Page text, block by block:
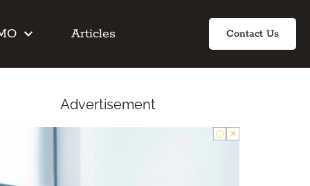
Articles Contact Us
Advertisement